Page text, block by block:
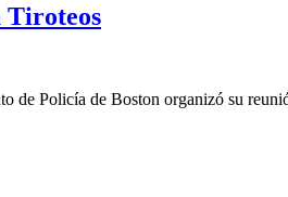
Tiroteos
de Policía de Boston organizó su